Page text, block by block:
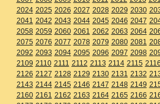
2024 2025 2026 2027 2028 2029 2030
2041 2042 2043 2044 2045 2046 2047
2058 2059 2060 2061 2062 2063 2064
2075 2076 2077 2078 2079 2080 2081
2092 2093 2094 2095 2096 2097 2098
2109 2110 2111 2112 2113 2114 2115
2126 2127 2128 2129 2130 2131 2132
2143 2144 2145 2146 2147 2148 2149
2160 2161 2162 2163 2164 2165 2166